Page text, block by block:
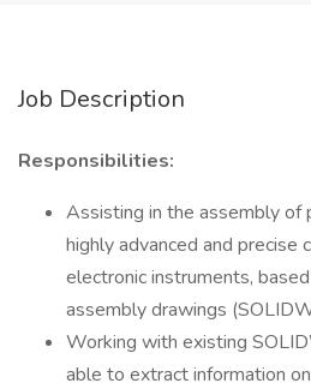
Job Description
Responsibilities:
Assisting in the assembly of
highly advanced and precise
electronic instruments,
assembly drawings
Working with existing
able to extract information